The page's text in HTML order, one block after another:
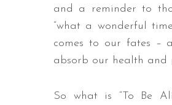
and a reminder to
“what a wonderful
comes to our fates –
absorb our health and
So what is “To Be